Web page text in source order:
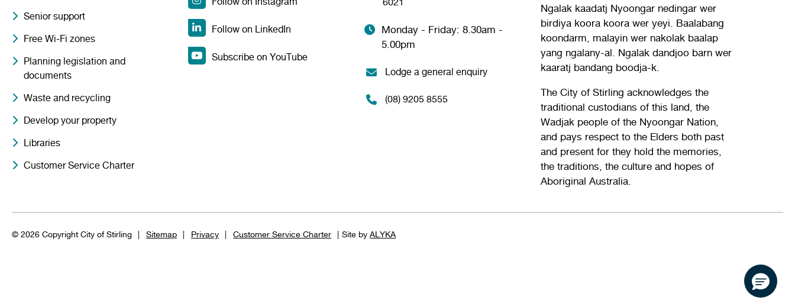
Senior support
Free Wi-Fi zones
Planning legislation and
documents
Waste and recycling
Develop your property
Libraries
Customer Service Charter
Follow on LinkedIn
Subscribe on YouTube
Monday - Friday: 8.30am -
5.00pm
Lodge a general enquiry
(08) 9205 8555
Ngalak kaadatj Nyoongar nedingar wer
birdiya koora koora wer yeyi. Baalabang
koondarm, malayin wer nakolak baalap
yang ngalany-al. Ngalak dandjoo barn wer
kaaratj bandang boodja-k.
The City of Stirling acknowledges the
traditional custodians of this land, the
Wadjak people of the Nyoongar Nation,
and pays respect to the Elders both past
and present for they hold the memories,
the traditions, the culture and hopes of
Aboriginal Australia.
© 2026 Copyright City of Stirling Sitemap Privacy Customer Service Charter Site by ALYKA